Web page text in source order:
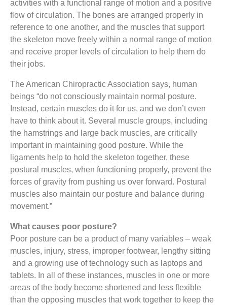
activities with a functional range of motion and a positive
flow of circulation. The bones are arranged properly in
reference to one another, and the muscles that support
the skeleton move freely within a normal range of motion
and receive proper levels of circulation to help them do
their jobs.
The American Chiropractic Association says, human
beings “do not consciously maintain normal posture.
Instead, certain muscles do it for us, and we don’t even
have to think about it. Several muscle groups, including
the hamstrings and large back muscles, are critically
important in maintaining good posture. While the
ligaments help to hold the skeleton together, these
postural muscles, when functioning properly, prevent the
forces of gravity from pushing us over forward. Postural
muscles also maintain our posture and balance during
movement.”
What causes poor posture?
Poor posture can be a product of many variables – weak
muscles, injury, stress, improper footwear, lengthy sitting
and a growing use of technology such as laptops and
tablets. In all of these instances, muscles in one or more
areas of the body become shortened and less flexible
than the opposing muscles that work together to keep the